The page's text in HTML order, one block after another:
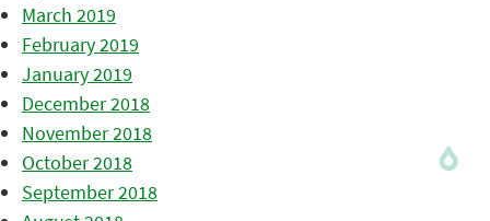
March 2019
February 2019
January 2019
December 2018
November 2018
October 2018
September 2018